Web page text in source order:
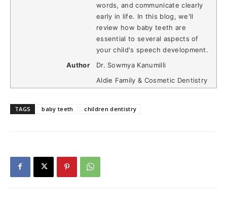
words, and communicate clearly
early in life. In this blog, we'll
review how baby teeth are
essential to several aspects of
your child's speech development.
Author
Dr. Sowmya Kanumilli
Aldie Family & Cosmetic Dentistry
TAGS baby teeth children dentistry